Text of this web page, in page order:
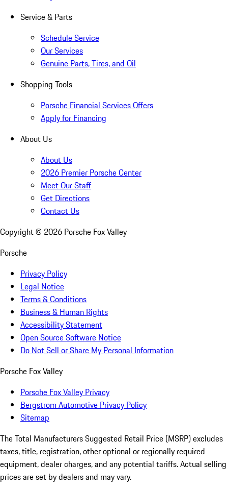
Service & Parts
Schedule Service
Our Services
Genuine Parts, Tires, and Oil
Shopping Tools
Porsche Financial Services Offers
Apply for Financing
About Us
About Us
2026 Premier Porsche Center
Meet Our Staff
Get Directions
Contact Us
Copyright © 2026 Porsche Fox Valley
Porsche
Privacy Policy
Legal Notice
Terms & Conditions
Business & Human Rights
Accessibility Statement
Open Source Software Notice
Do Not Sell or Share My Personal Information
Porsche Fox Valley
Porsche Fox Valley Privacy
Bergstrom Automotive Privacy Policy
Sitemap
The Total Manufacturers Suggested Retail Price (MSRP) excludes
taxes, title, registration, other optional or regionally required
equipment, dealer charges, and any potential tariffs. Actual selling
prices are set by dealers and may vary.